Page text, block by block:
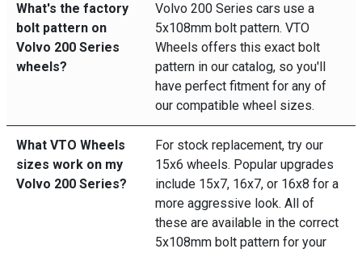
What's the factory
bolt pattern on
Volvo 200 Series
wheels?
Volvo 200 Series cars use a
5x108mm bolt pattern. VTO
Wheels offers this exact bolt
pattern in our catalog, so you'll
have perfect fitment for any of
our compatible wheel sizes.
What VTO Wheels
sizes work on my
Volvo 200 Series?
For stock replacement, try our
15x6 wheels. Popular upgrades
include 15x7, 16x7, or 16x8 for a
more aggressive look. All of
these are available in the correct
5x108mm bolt pattern for your